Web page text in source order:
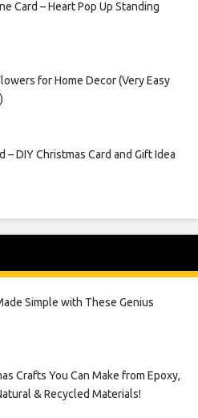
Card – Heart Pop Up Standing
for Home Decor (Very Easy
– DIY Christmas Card and Gift Idea
Simple with These Genius
Crafts You Can Make from Epoxy,
& Recycled Materials!